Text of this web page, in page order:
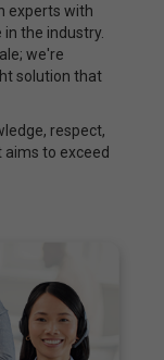
experts with
the industry.
we're
solution that
respect,
to exceed